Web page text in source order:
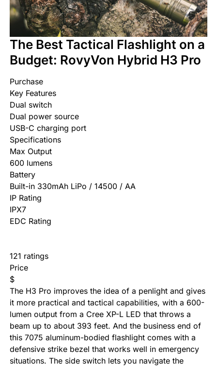
The Best Tactical Flashlight on a
Budget: RovyVon Hybrid H3 Pro
Purchase
Key Features
Dual switch
Dual power source
USB-C charging port
Specifications
Max Output
600 lumens
Battery
Built-in 330mAh LiPo / 14500 / AA
IP Rating
IPX7
EDC Rating
121 ratings
Price
$
The H3 Pro improves the idea of a penlight and gives
it more practical and tactical capabilities, with a 600-
lumen output from a Cree XP-L LED that throws a
beam up to about 393 feet. And the business end of
this 7075 aluminum-bodied flashlight comes with a
defensive strike bezel that works well in emergency
situations. The side switch lets you navigate the